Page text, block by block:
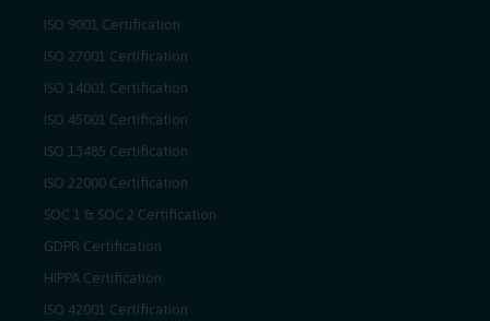
ISO 9001 Certification
ISO 27001 Certification
ISO 14001 Certification
ISO 45001 Certification
ISO 13485 Certification
ISO 22000 Certification
SOC 1 & SOC 2 Certification
GDPR Certification
HIPPA Certification
ISO 42001 Certification